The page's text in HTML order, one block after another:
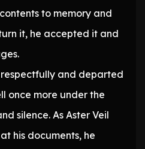
to memory and
it, he accepted it and
and departed
once more under the
silence. As Aster Veil
his documents, he